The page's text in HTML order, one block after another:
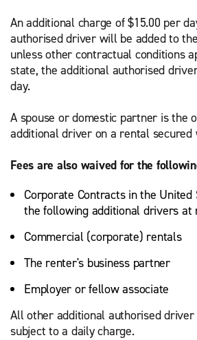
An additional charge of $15.00 per
authorised driver will be added to
unless other contractual conditions
state, the additional authorised
day.
A spouse or domestic partner is the
additional driver on a rental
Fees are also waived for the
Corporate Contracts in the
the following additional drivers at
Commercial (corporate) rentals
The renter's business partner
Employer or fellow associate
All other additional authorised
subject to a daily charge.